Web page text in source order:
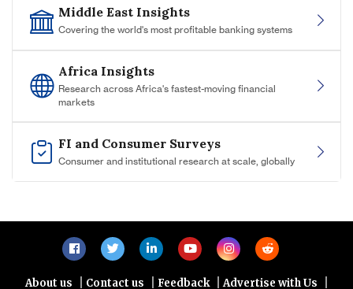
Middle East Insights
Covering the world's most profitable banking systems
Africa Insights
Research across Africa's fastest-moving financial
markets
FI and Consumer Surveys
Consumer and institutional research at scale, globally
About us | Contact us | Feedback | Advertise with Us |